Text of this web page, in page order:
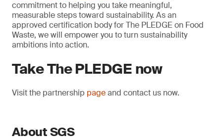
commitment to helping you take meaningful,
measurable steps toward sustainability. As an
approved certification body for The PLEDGE on Food
Waste, we will empower you to turn sustainability
ambitions into action.
Take The PLEDGE now
Visit the partnership pageand contact us now.
About SGS